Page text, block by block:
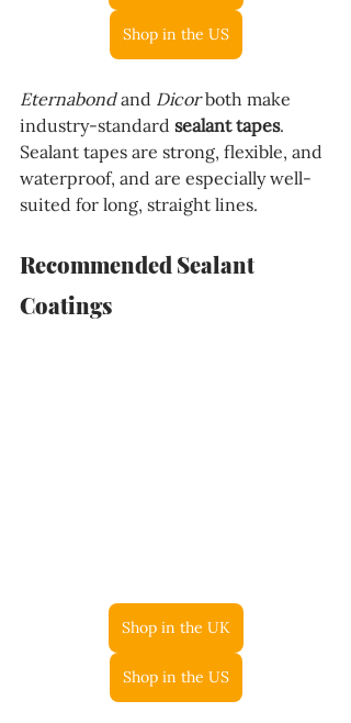
Shop in the US
Eternabond and Dicor both make
industry-standard sealant tapes.
Sealant tapes are strong, flexible, and
waterproof, and are especially well-
suited for long, straight lines.
Recommended Sealant
Coatings
Shop in the UK
Shop in the US